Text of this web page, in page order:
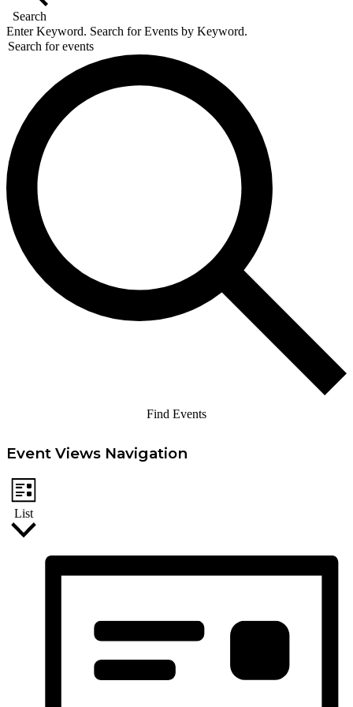
Search
Enter Keyword. Search for Events by Keyword.
Find Events
Event Views Navigation
List